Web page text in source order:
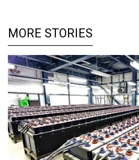
MORE STORIES